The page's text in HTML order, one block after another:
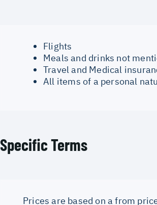
Flights
Meals and drinks not
Travel and Medical
All items of a personal
Specific Terms
Prices are based on a from